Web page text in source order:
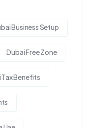
Business Setup
Dubai Free Zone
Tax Benefits